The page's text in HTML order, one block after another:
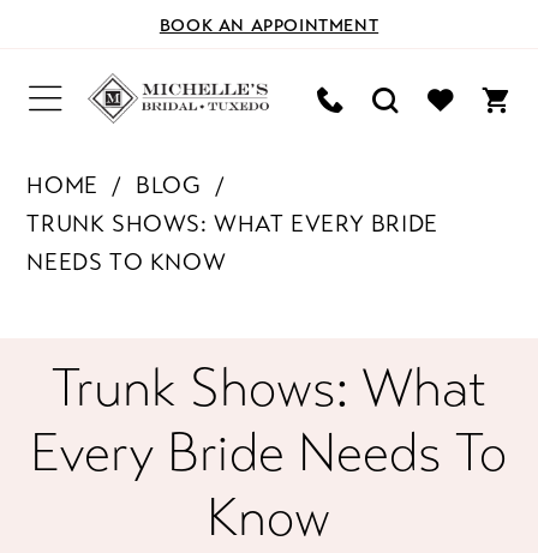
BOOK AN APPOINTMENT
HOME
BLOG
TRUNK SHOWS: WHAT EVERY BRIDE
NEEDS TO KNOW
Shows:
What
Trunk Shows: What
Every Bride Needs To
Know